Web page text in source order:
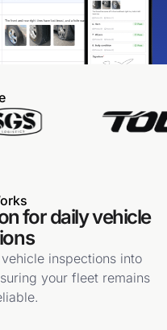
for daily vehicle
inspections into
your fleet remains